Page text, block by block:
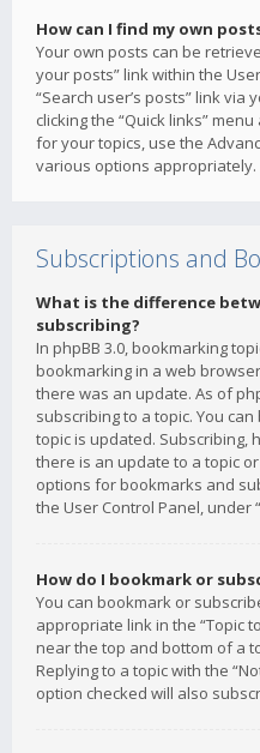
How can I find my own
Your own posts can be
your posts” link within the
“Search user’s posts” link
clicking the “Quick links”
for your topics, use the
various options appropriately.
Subscriptions and
What is the difference
subscribing?
In phpBB 3.0, bookmarking
bookmarking in a web
there was an update. As of
subscribing to a topic. You
topic is updated. Subscribing,
there is an update to a topic
options for bookmarks and
the User Control Panel, under
How do I bookmark or
You can bookmark or
appropriate link in the “Topic
near the top and bottom of a
Replying to a topic with the
option checked will also